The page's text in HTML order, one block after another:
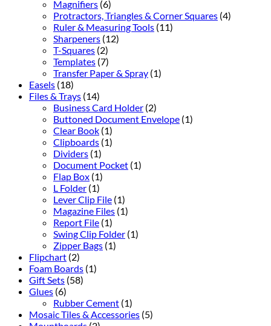
Magnifiers (6)
Protractors, Triangles & Corner Squares (4)
Ruler & Measuring Tools (11)
Sharpeners (12)
T-Squares (2)
Templates (7)
Transfer Paper & Spray (1)
Easels (18)
Files & Trays (14)
Business Card Holder (2)
Buttoned Document Envelope (1)
Clear Book (1)
Clipboards (1)
Dividers (1)
Document Pocket (1)
Flap Box (1)
L Folder (1)
Lever Clip File (1)
Magazine Files (1)
Report File (1)
Swing Clip Folder (1)
Zipper Bags (1)
Flipchart (2)
Foam Boards (1)
Gift Sets (58)
Glues (6)
Rubber Cement (1)
Mosaic Tiles & Accessories (5)